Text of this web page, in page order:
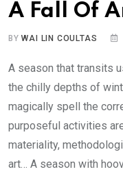
A Fall Of
BYWAI LIN COULTAS
A season that transits
the chilly depths of
magically spell the
purposeful activities
materiality,
art… A season with